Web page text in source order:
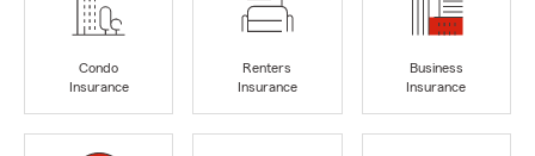
Condo
Insurance
Renters
Insurance
Business
Insurance